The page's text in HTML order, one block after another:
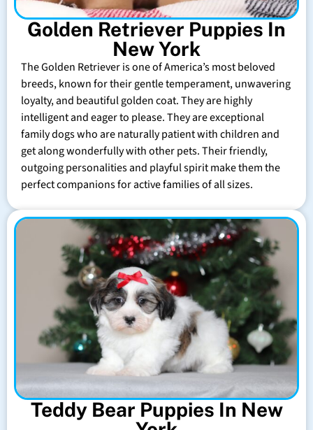
Golden Retriever Puppies In
New York
The Golden Retriever is one of America’s most beloved
breeds, known for their gentle temperament, unwavering
loyalty, and beautiful golden coat. They are highly
intelligent and eager to please. They are exceptional
family dogs who are naturally patient with children and
get along wonderfully with other pets. Their friendly,
outgoing personalities and playful spirit make them the
perfect companions for active families of all sizes.
Teddy Bear Puppies In New